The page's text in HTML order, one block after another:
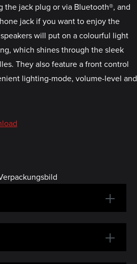
jack plug or via Bluetooth®, and
jack if you want to enjoy the
will put on a colourful light
which shines through the sleek
They also feature a front control
lighting-mode, volume-level and